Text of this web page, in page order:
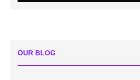
OUR BLOG